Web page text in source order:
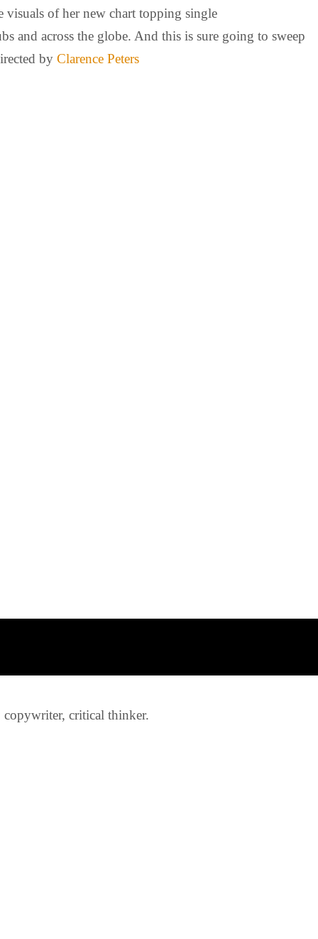
of her new chart topping single
and across the globe. And this is sure going to sweep
by Clarence Peters
critical thinker.